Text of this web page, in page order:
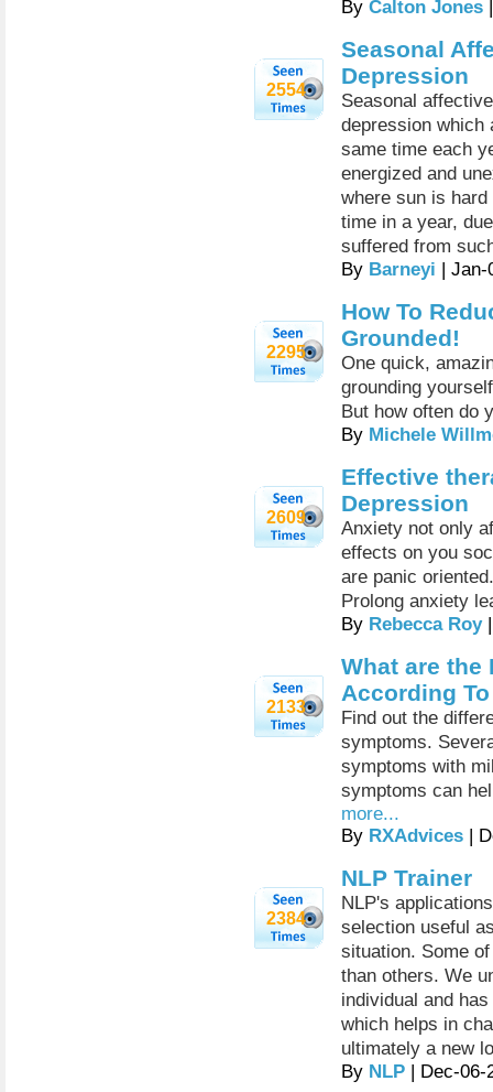
By Calton Jones
2554
Seasonal
Depression
Seasonal
depression which
same time each
energized and
where sun is
time in a year,
suffered from
By Barneyi | Jan-
2295
How To
Grounded!
One quick,
grounding
But how often do
By Michele
2609
Effective
Depression
Anxiety not only
effects on you
are panic
Prolong anxiety
By Rebecca Roy|
2133
What are the
According
Find out the
symptoms.
symptoms with
symptoms can
more...
By RXAdvices |
2384
NLP Trainer
NLP's
selection useful
situation. Some
than others. We
individual and
which helps in
ultimately a new
By NLP | Dec-06-